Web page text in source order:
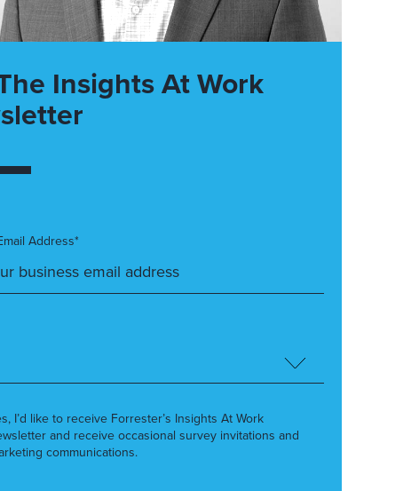
Insights At Work
Address*
I’d like to receive Forrester’s Insights At Work
and receive occasional survey invitations and
communications.